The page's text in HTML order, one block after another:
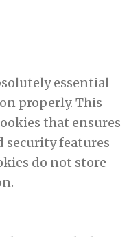
essential
properly. This
that ensures
security features
do not store